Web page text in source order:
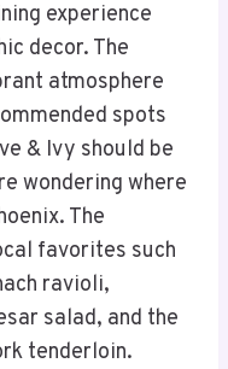
experience
decor. The
atmosphere
spots
& Ivy should be
wondering where
The
favorites such
ravioli,
salad, and the
tenderloin.